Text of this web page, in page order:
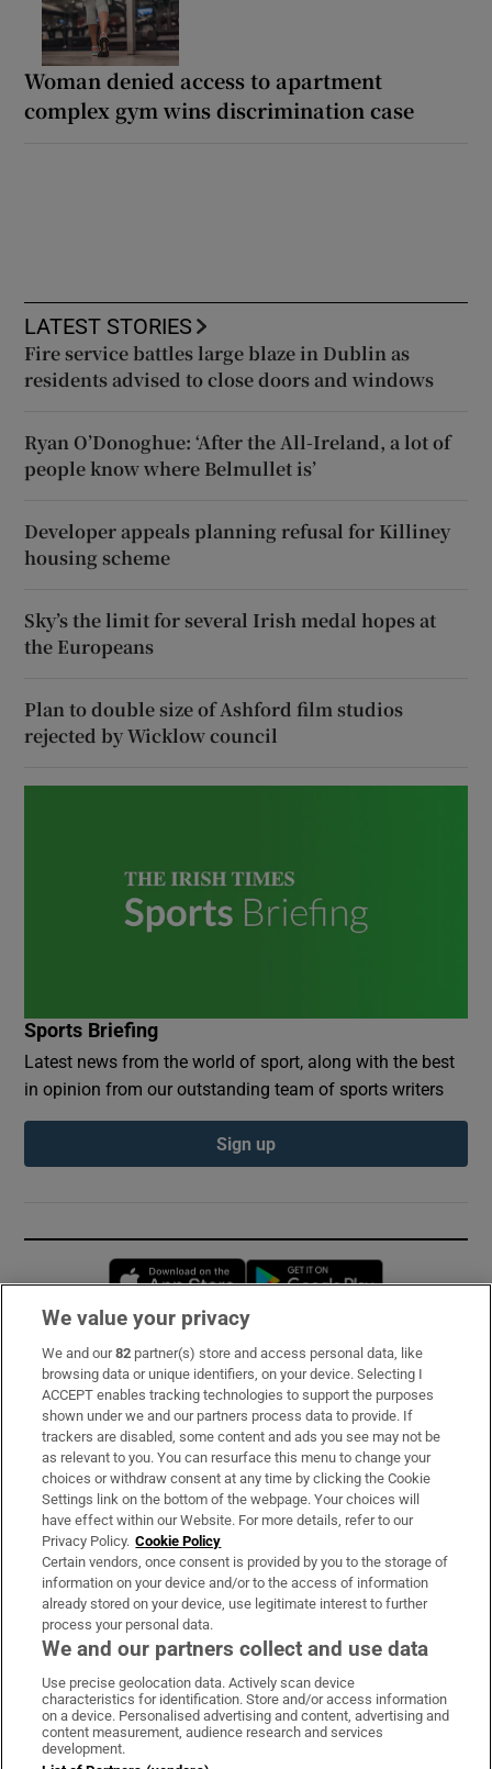
Woman denied access to apartment
complex gym wins discrimination case
LATEST STORIES
Fire service battles large blaze in Dublin as
residents advised to close doors and windows
Ryan O’Donoghue: ‘After the All-Ireland, a lot of
people know where Belmullet is’
Developer appeals planning refusal for Killiney
housing scheme
Sky’s the limit for several Irish medal hopes at
the Europeans
Plan to double size of Ashford film studios
rejected by Wicklow council
Sports Briefing
Latest news from the world of sport, along with the best
in opinion from our outstanding team of sports writers
Sign up
Opens in new window
Subscribe
Support
About Us
Irish Times Products & Services
OUR PARTNERS:
Irish Times on WhatsApp
Irish Times on Facebook
Irish Times on X
Irish Times on LinkedIn
Irish Times on Instagram
Terms & Conditions
We value your privacy
We and our82 partner(s) store and access personal data, like
browsing data or unique identifiers, on your device. Selecting I
ACCEPT enables tracking technologies to support the purposes
shown under we and our partners process data to provide. If
trackers are disabled, some content and ads you see may not be
as relevant to you. You can resurface this menu to change your
choices or withdraw consent at any time by clicking the Cookie
Settings link on the bottom of the webpage. Your choices will
have effect within our Website. For more details, refer to our
Privacy Policy. Cookie Policy
Certain vendors, once consent is provided by you to the storage of
information on your device and/or to the access of information
already stored on your device, use legitimate interest to further
process your personal data.
We and our partners collect and use data
Use precise geolocation data. Actively scan device
characteristics for identification. Store and/or access information
on a device. Personalised advertising and content, advertising and
content measurement, audience research and services
development.